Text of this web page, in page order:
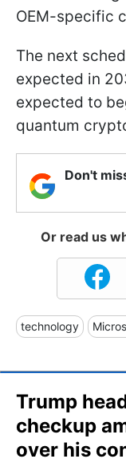
OEM-specific
The next
expected in
expected to
quantum
Don't
Or read us
technology
Trump
checkup
over his